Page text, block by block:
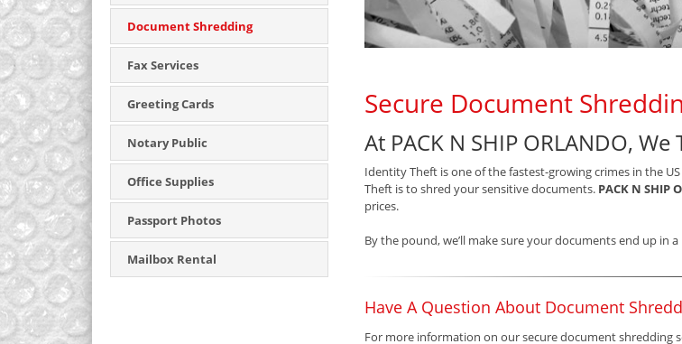
Document Shredding
Fax Services
Greeting Cards
Notary Public
Office Supplies
Passport Photos
Mailbox Rental
Secure Document
At PACK N SHIP ORLANDO,
Identity Theft is one of the fastest-growing crimes in the
Theft is to shred your sensitive documents. PACK N SHIP
prices.
By the pound, we’ll make sure your documents end up in
Have A Question About Document
For more information on our secure document shredding